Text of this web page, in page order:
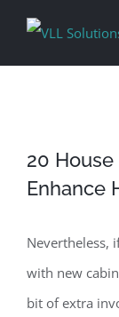
20
Enhance
Nevertheless,
with new
bit of extra